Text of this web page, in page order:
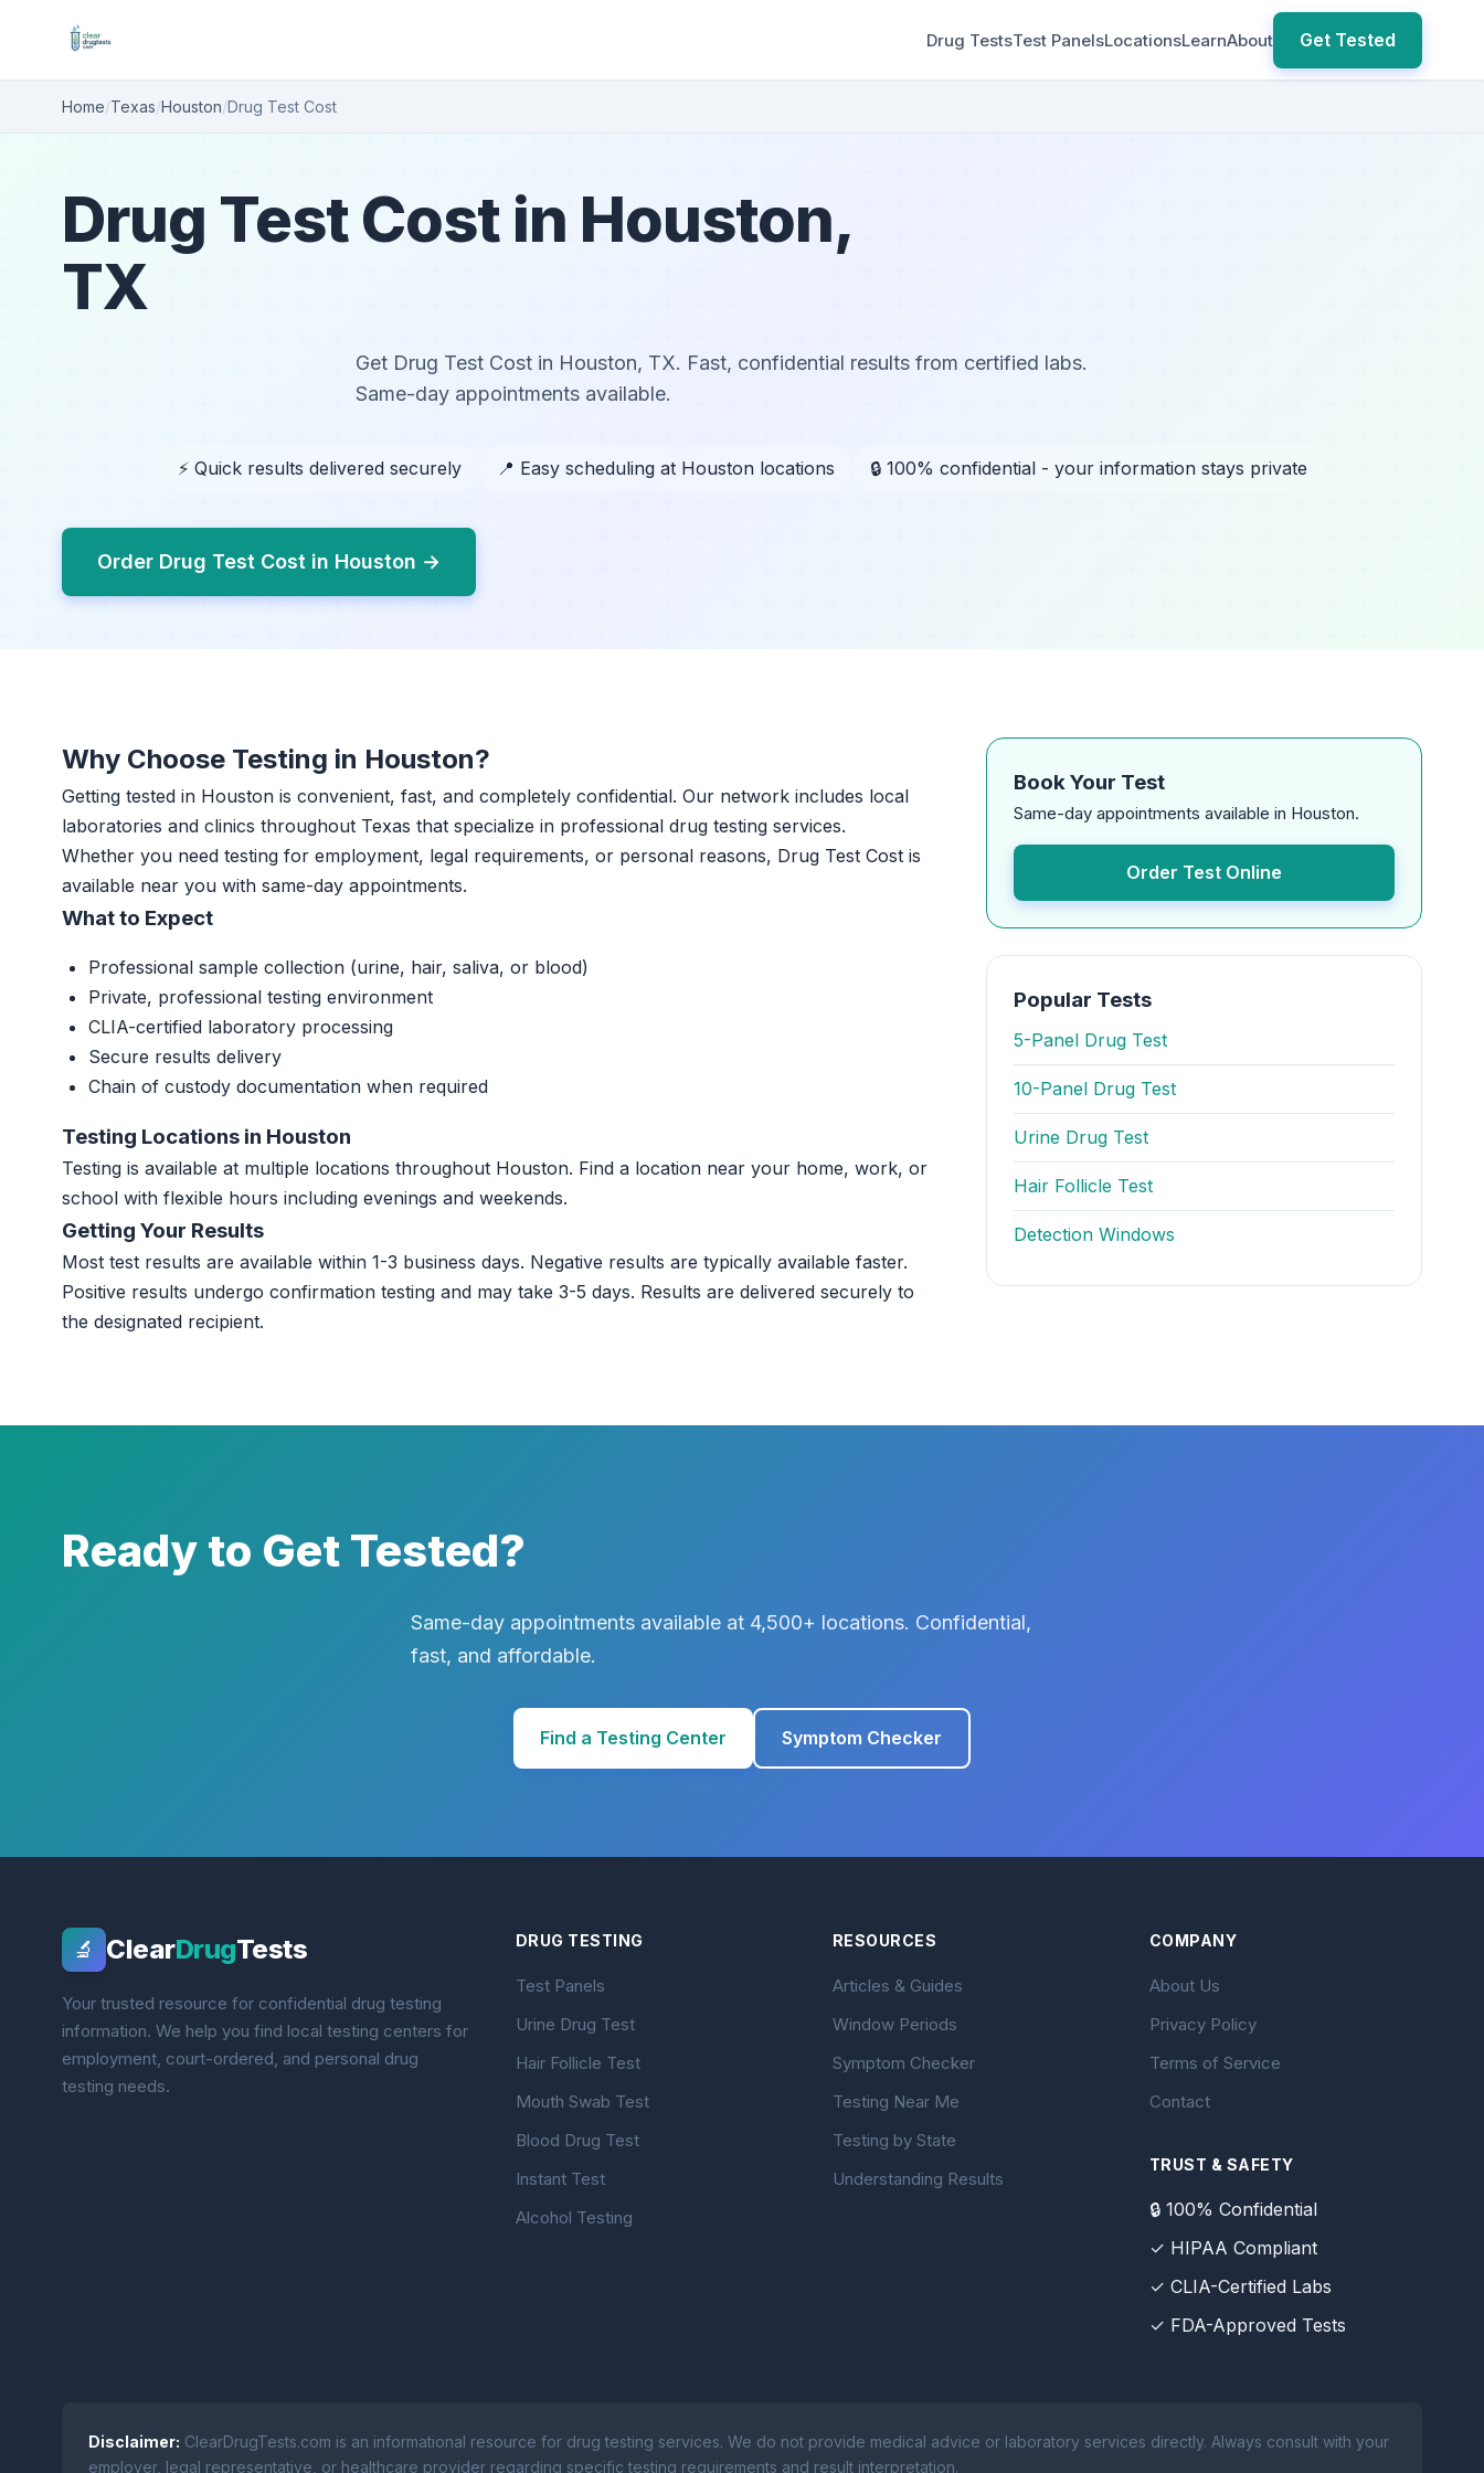
Drug TestsTest PanelsLocationsLearnAbout Get Tested
Home/Texas/Houston/Drug Test Cost
Drug Test Cost in Houston,
TX
Get Drug Test Cost in Houston, TX. Fast, confidential results from certified labs.
Same-day appointments available.
⚡ Quick results delivered securely 📍 Easy scheduling at Houston locations 🔒 100% confidential - your information stays private
Order Drug Test Cost in Houston →
Why Choose Testing in Houston?
Getting tested in Houston is convenient, fast, and completely confidential. Our network includes local
laboratories and clinics throughout Texas that specialize in professional drug testing services.
Whether you need testing for employment, legal requirements, or personal reasons, Drug Test Cost is
available near you with same-day appointments.
What to Expect
Professional sample collection (urine, hair, saliva, or blood)
Private, professional testing environment
CLIA-certified laboratory processing
Secure results delivery
Chain of custody documentation when required
Testing Locations in Houston
Testing is available at multiple locations throughout Houston. Find a location near your home, work, or
school with flexible hours including evenings and weekends.
Getting Your Results
Most test results are available within 1-3 business days. Negative results are typically available faster.
Positive results undergo confirmation testing and may take 3-5 days. Results are delivered securely to
the designated recipient.
Book Your Test
Same-day appointments available in Houston.
Order Test Online
Popular Tests
5-Panel Drug Test
10-Panel Drug Test
Urine Drug Test
Hair Follicle Test
Detection Windows
Ready to Get Tested?
Same-day appointments available at 4,500+ locations. Confidential,
fast, and affordable.
Find a Testing Center Symptom Checker
🔬 ClearDrugTests
Your trusted resource for confidential drug testing
information. We help you find local testing centers for
employment, court-ordered, and personal drug
testing needs.
DRUG TESTING
Test Panels
Urine Drug Test
Hair Follicle Test
Mouth Swab Test
Blood Drug Test
Instant Test
Alcohol Testing
RESOURCES
Articles & Guides
Window Periods
Symptom Checker
Testing Near Me
Testing by State
Understanding Results
COMPANY
About Us
Privacy Policy
Terms of Service
Contact
TRUST & SAFETY
🔒 100% Confidential
✓ HIPAA Compliant
✓ CLIA-Certified Labs
✓ FDA-Approved Tests
Disclaimer: ClearDrugTests.com is an informational resource for drug testing services. We do not provide medical advice or laboratory services directly. Always consult with your
employer, legal representative, or healthcare provider regarding specific testing requirements and result interpretation.